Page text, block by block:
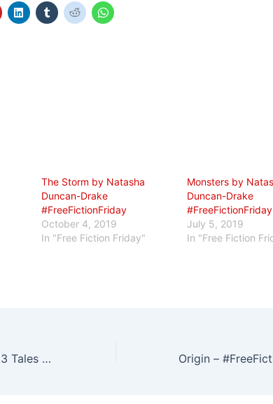
The Storm by Natasha
Duncan-Drake
#FreeFictionFriday
October 4, 2019
In "Free Fiction Friday"
Monsters by
Duncan-Drake
#FreeFictionFriday
July 5, 2019
In "Free Fiction
New Cover for Shivers: 13 Tales of Terror